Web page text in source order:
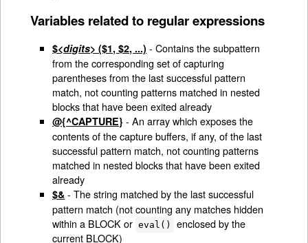
Variables related to regular expressions
$<digits> ($1, $2, ...) - Contains the subpattern
from the corresponding set of capturing
parentheses from the last successful pattern
match, not counting patterns matched in nested
blocks that have been exited already
@{^CAPTURE} - An array which exposes the
contents of the capture buffers, if any, of the last
successful pattern match, not counting patterns
matched in nested blocks that have been exited
already
$& - The string matched by the last successful
pattern match (not counting any matches hidden
within a BLOCK or eval()
enclosed by the
current BLOCK)